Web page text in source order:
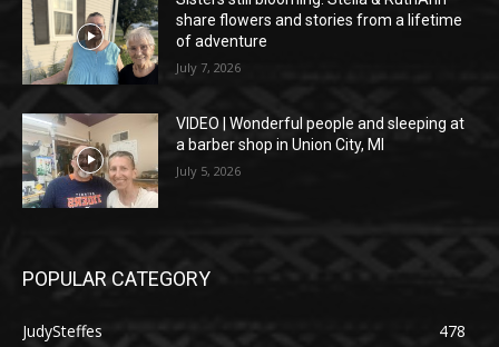
share flowers and stories from a lifetime
of adventure
July 7, 2026
VIDEO | Wonderful people and sleeping at
a barber shop in Union City, MI
July 5, 2026
POPULAR CATEGORY
JudySteffes 478